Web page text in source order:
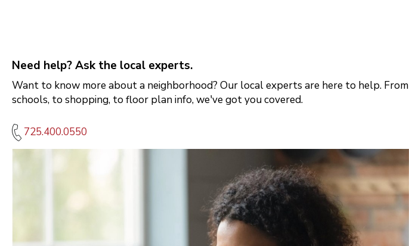
Need help? Ask the local experts.
Want to know more about a neighborhood? Our local experts are here to help. From
schools, to shopping, to floor plan info, we've got you covered.
725.400.0550